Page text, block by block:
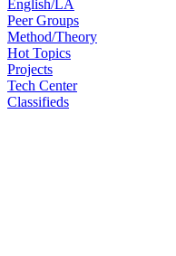
English/LA
Peer Groups
Method/Theory
Hot Topics
Projects
Tech Center
Classifieds